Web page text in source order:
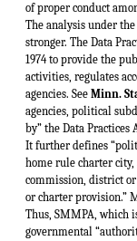
of proper conduct
The analysis under
stronger. The Data
1974 to provide the
activities, regulates
agencies. See Minn.
agencies, political
by” the Data Practices
It further defines
home rule charter
commission, district
or charter provision.”
Thus, SMMPA, which
governmental